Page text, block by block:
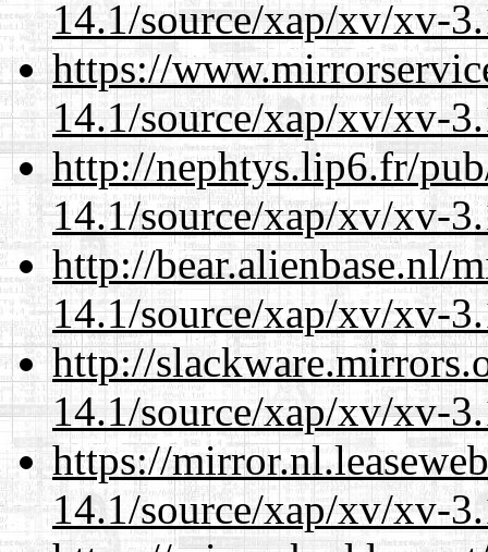
14.1/source/xap/xv/xv-
https://
14.1/source/xap/xv/xv-
http://nephtys.lip6.fr/
14.1/source/xap/xv/xv-
http://bear.alienbase.nl/
14.1/source/xap/xv/xv-
http://
14.1/source/xap/xv/xv-
https://
14.1/source/xap/xv/xv-